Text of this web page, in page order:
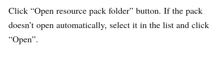
Click “Open resource pack folder” button. If the pack
doesn’t open automatically, select it in the list and click
“Open”.